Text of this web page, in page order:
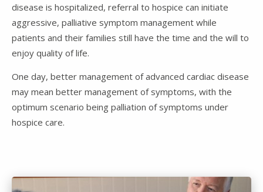
disease is hospitalized, referral to hospice can initiate
aggressive, palliative symptom management while
patients and their families still have the time and the will to
enjoy quality of life.
One day, better management of advanced cardiac disease
may mean better management of symptoms, with the
optimum scenario being palliation of symptoms under
hospice care.